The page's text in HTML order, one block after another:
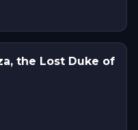
the Lost Duke of